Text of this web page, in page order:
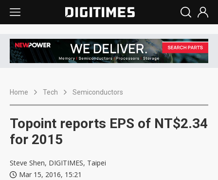
Home Tech Semiconductors
Topoint reports EPS of NT$2.34
for 2015
Steve Shen, DIGITIMES, Taipei
Mar 15, 2016, 15:21